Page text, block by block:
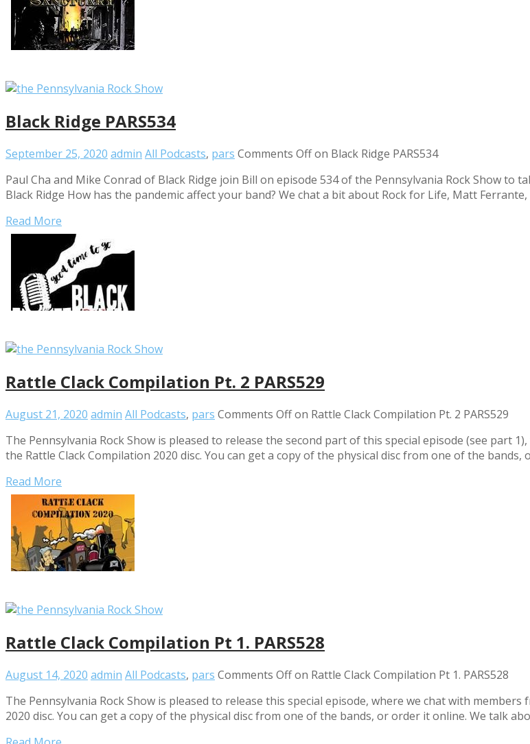
Black Ridge PARS534
September 25, 2020 admin All Podcasts, pars Comments Offon Black Ridge PARS534
Paul Cha and Mike Conrad of Black Ridge join Bill on episode 534 of the Pennsylvania Rock Show to
Black Ridge How has the pandemic affect your band? We chat a bit about Rock for Life, Matt
Read More
Rattle Clack Compilation Pt. 2 PARS529
August 21, 2020 admin All Podcasts, pars Comments Offon Rattle Clack Compilation Pt. 2 PARS529
The Pennsylvania Rock Show is pleased to release the second part of this special episode (see part
the Rattle Clack Compilation 2020 disc. You can get a copy of the physical disc from one of the
Read More
Rattle Clack Compilation Pt 1. PARS528
August 14, 2020 admin All Podcasts, pars Comments Offon Rattle Clack Compilation Pt 1. PARS528
The Pennsylvania Rock Show is pleased to release this special episode, where we chat with
2020 disc. You can get a copy of the physical disc from one of the bands, or order it online. We talk